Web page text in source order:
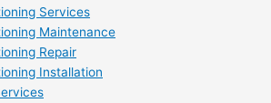
Services
Maintenance
Repair
Installation